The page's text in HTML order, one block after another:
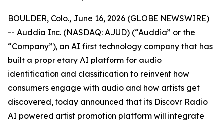
BOULDER, Colo., June 16, 2026 (GLOBE NEWSWIRE)
-- Auddia Inc. (NASDAQ: AUUD) (“Auddia” or the
“Company”), an AI first technology company that has
built a proprietary AI platform for audio
identification and classification to reinvent how
consumers engage with audio and how artists get
discovered, today announced that its Discovr Radio
AI powered artist promotion platform will integrate